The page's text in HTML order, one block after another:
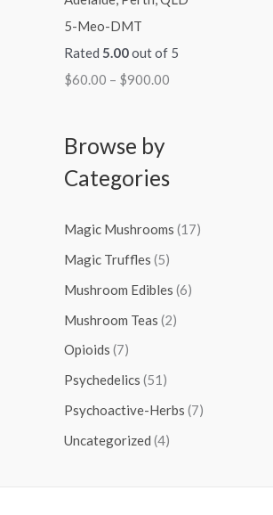
5-Meo-DMT
Rated 5.00out of 5
$60.00 – $900.00
Browse by
Categories
Magic Mushrooms (17)
Magic Truffles (5)
Mushroom Edibles (6)
Mushroom Teas (2)
Opioids (7)
Psychedelics (51)
Psychoactive-Herbs (7)
Uncategorized (4)